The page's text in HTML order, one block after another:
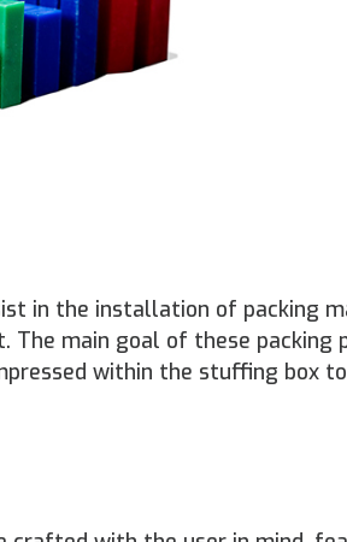
in the installation of packing
main goal of these packing
within the stuffing box